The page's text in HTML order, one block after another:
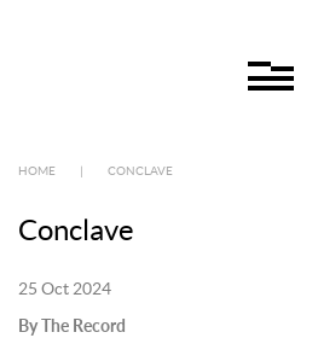
HOME CONCLAVE
Conclave
25 Oct 2024
By The Record